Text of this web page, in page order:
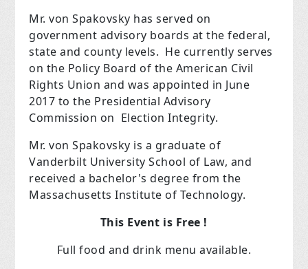
Mr. von Spakovsky has served on
government advisory boards at the federal,
state and county levels. He currently serves
on the Policy Board of the American Civil
Rights Union and was appointed in June
2017 to the Presidential Advisory
Commission on Election Integrity.
Mr. von Spakovsky is a graduate of
Vanderbilt University School of Law, and
received a bachelor's degree from the
Massachusetts Institute of Technology.
This Event is Free !
Full food and drink menu available.